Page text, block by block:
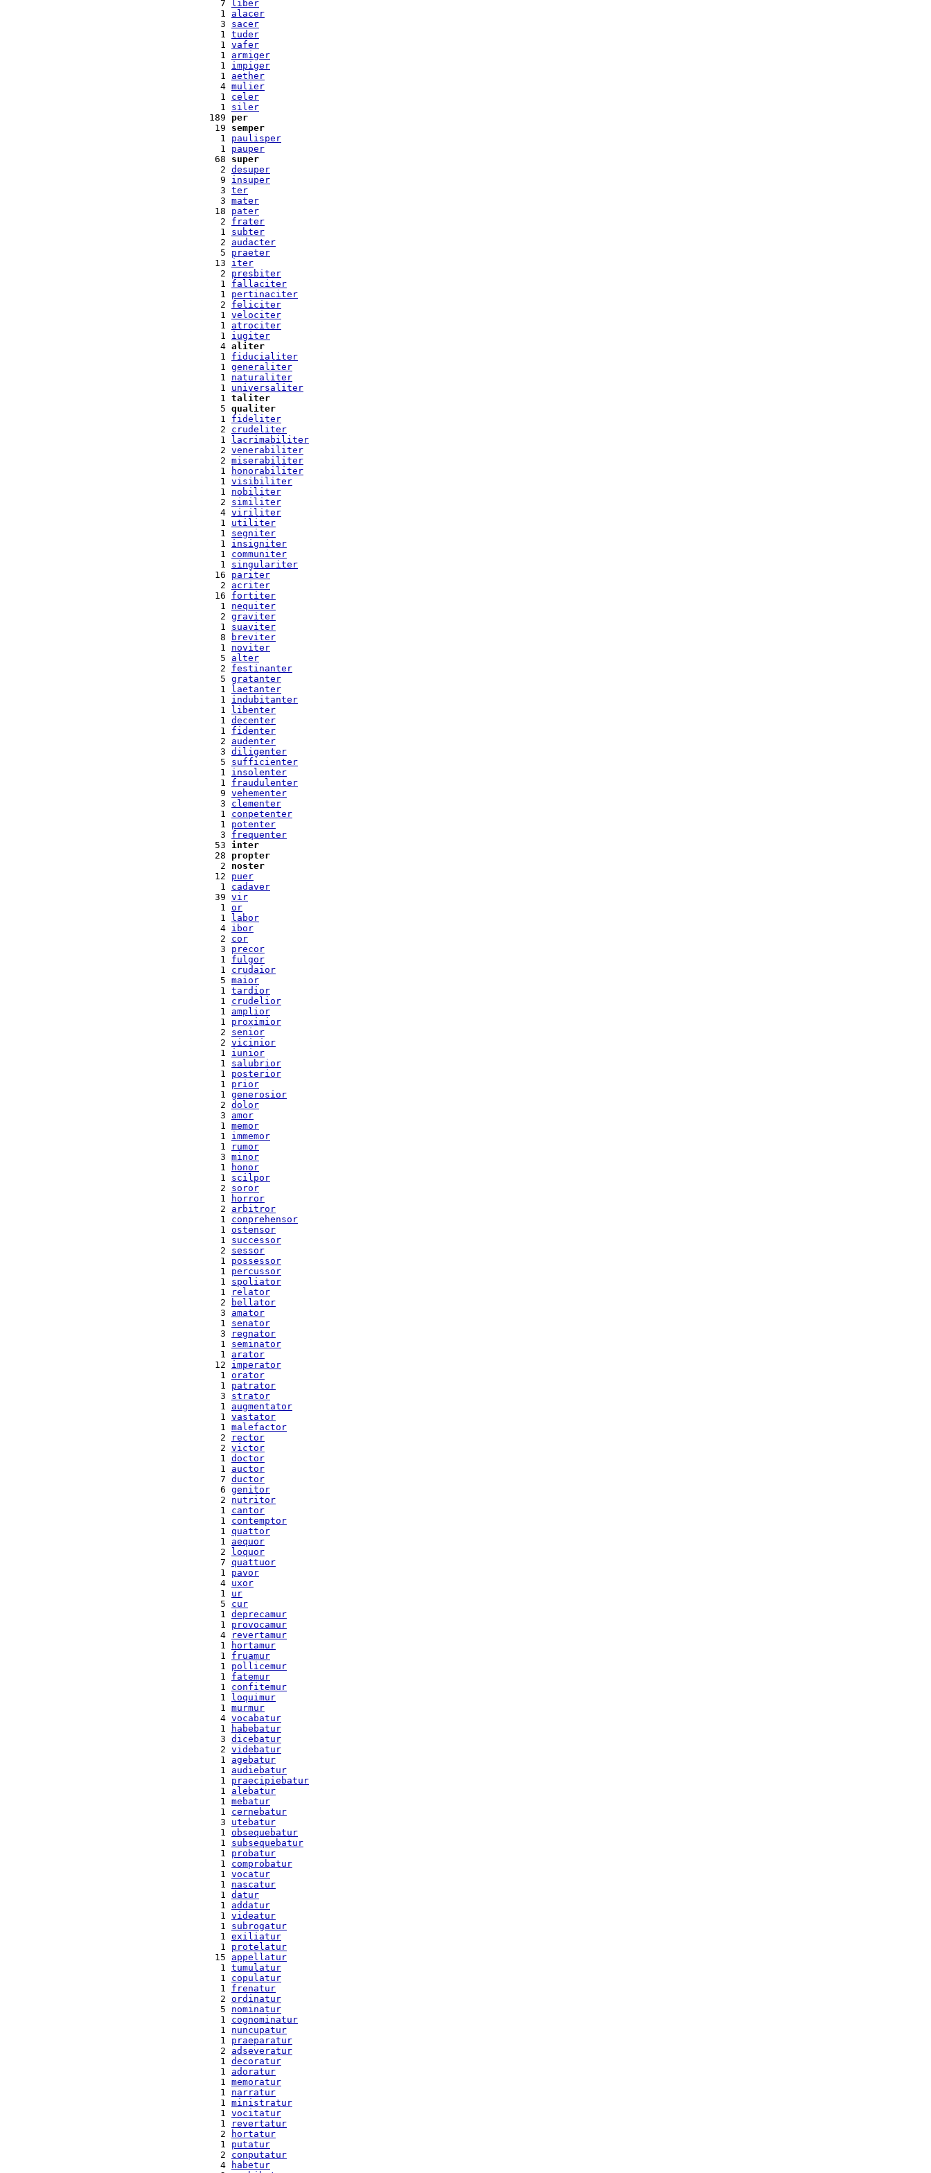
  7
liber
  1
alacer
  3
sacer
  1
tuder
  1
vafer
  1
armiger
  1
impiger
  1
aether
  4
mulier
  1
celer
  1
siler
189 per
19 semper
  1
paulisper
  1
pauper
68 super
  2
desuper
  9
insuper
  3
ter
  3
mater
18 pater
  2
frater
  1
subter
  2
audacter
  5
praeter
13 iter
  2
presbiter
  1
fallaciter
  1
pertinaciter
  2
feliciter
  1
velociter
  1
atrociter
  1
iugiter
  4
aliter
  1
fiducialiter
  1
generaliter
  1
naturaliter
  1
universaliter
  1
taliter
  5
qualiter
  1
fideliter
  2
crudeliter
  1
lacrimabiliter
  2
venerabiliter
  2
miserabiliter
  1
honorabiliter
  1
visibiliter
  1
nobiliter
  2
similiter
  4
viriliter
  1
utiliter
  1
segniter
  1
insigniter
  1
communiter
  1
singulariter
16 pariter
  2
acriter
16 fortiter
  1
nequiter
  2
graviter
  1
suaviter
  8
breviter
  1
noviter
  5
alter
  2
festinanter
  5
gratanter
  1
laetanter
  1
indubitanter
  1
libenter
  1
decenter
  1
fidenter
  2
audenter
  3
diligenter
  5
sufficienter
  1
insolenter
  1
fraudulenter
  9
vehementer
  3
clementer
  1
conpetenter
  1
potenter
  3
frequenter
53 inter
28 propter
  2
noster
12 puer
  1
cadaver
39 vir
  1
or
  1
labor
  4
ibor
  2
cor
  3
precor
  1
fulgor
  1
crudaior
  5
maior
  1
tardior
  1
crudelior
  1
amplior
  1
proximior
  2
senior
  2
vicinior
  1
iunior
  1
salubrior
  1
posterior
  1
prior
  1
generosior
  2
dolor
  3
amor
  1
memor
  1
immemor
  1
rumor
  3
minor
  1
honor
  1
scilpor
  2
soror
  1
horror
  2
arbitror
  1
conprehensor
  1
ostensor
  1
successor
  2
sessor
  1
possessor
  1
percussor
  1
spoliator
  1
relator
  2
bellator
  3
amator
  1
senator
  3
regnator
  1
seminator
  1
arator
12 imperator
  1
orator
  1
patrator
  3
strator
  1
augmentator
  1
vastator
  1
malefactor
  2
rector
  2
victor
  1
doctor
  1
auctor
  7
ductor
  6
genitor
  2
nutritor
  1
cantor
  1
contemptor
  1
quattor
  1
aequor
  2
loquor
  7
quattuor
  1
pavor
  4
uxor
  1
ur
  5
cur
  1
deprecamur
  1
provocamur
  4
revertamur
  1
hortamur
  1
fruamur
  1
pollicemur
  1
fatemur
  1
confitemur
  1
loquimur
  1
murmur
  4
vocabatur
  1
habebatur
  3
dicebatur
  2
videbatur
  1
agebatur
  1
audiebatur
  1
praecipiebatur
  1
alebatur
  1
mebatur
  1
cernebatur
  3
utebatur
  1
obsequebatur
  1
subsequebatur
  1
probatur
  1
comprobatur
  1
vocatur
  1
nascatur
  1
datur
  1
addatur
  1
videatur
  1
subrogatur
  1
exiliatur
  1
protelatur
15 appellatur
  1
tumulatur
  1
copulatur
  1
frenatur
  2
ordinatur
  5
nominatur
  1
cognominatur
  1
nuncupatur
  1
praeparatur
  2
adseveratur
  1
decoratur
  1
adoratur
  1
memoratur
  1
narratur
  1
ministratur
  1
vocitatur
  1
revertatur
  2
hortatur
  1
putatur
  2
conputatur
  4
habetur